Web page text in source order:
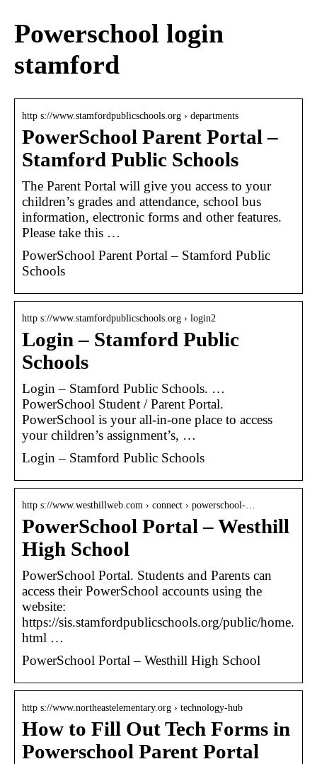
Powerschool login
stamford
http s://www.stamfordpublicschools.org › departments
PowerSchool Parent Portal –
Stamford Public Schools
The Parent Portal will give you access to your
children’s grades and attendance, school bus
information, electronic forms and other features.
Please take this …
PowerSchool Parent Portal – Stamford Public
Schools
http s://www.stamfordpublicschools.org › login2
Login – Stamford Public
Schools
Login – Stamford Public Schools. …
PowerSchool Student / Parent Portal.
PowerSchool is your all-in-one place to access
your children’s assignment’s, …
Login – Stamford Public Schools
http s://www.westhillweb.com › connect › powerschool-…
PowerSchool Portal – Westhill
High School
PowerSchool Portal. Students and Parents can
access their PowerSchool accounts using the
website:
https://sis.stamfordpublicschools.org/public/home.
html …
PowerSchool Portal – Westhill High School
http s://www.northeastelementary.org › technology-hub
How to Fill Out Tech Forms in
Powerschool Parent Portal